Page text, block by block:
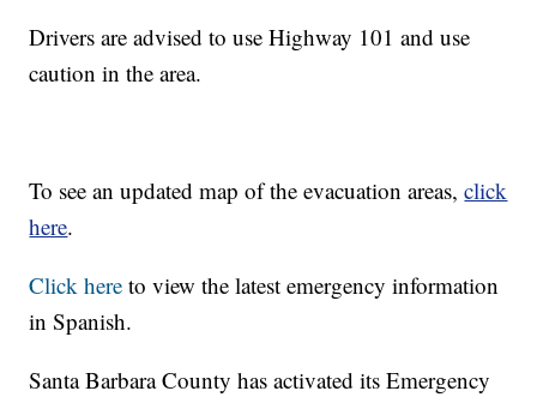
Drivers are advised to use Highway 101 and use
caution in the area.
To see an updated map of the evacuation areas,click
here.
Click here to view the latest emergency information
in Spanish.
Santa Barbara County has activated its Emergency